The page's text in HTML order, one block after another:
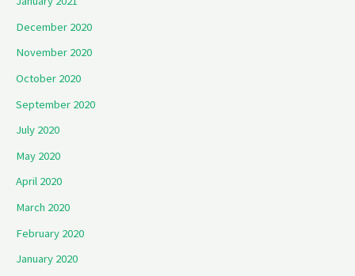
December 2020
November 2020
October 2020
September 2020
July 2020
May 2020
April 2020
March 2020
February 2020
January 2020